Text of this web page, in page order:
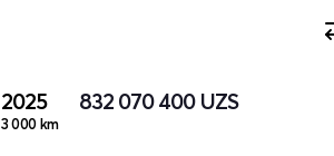
2025
3 000 km
832 070 400 UZS